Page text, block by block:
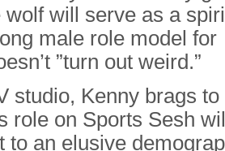
wolf will serve as a
male role model for
”turn out weird.”
studio, Kenny brags to
role on Sports Sesh
to an elusive